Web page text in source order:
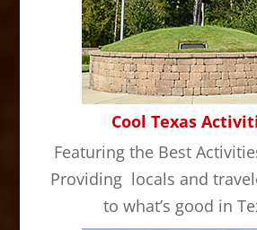
Cool Texas
Featuring the Best
Providing locals and
to what’s good in